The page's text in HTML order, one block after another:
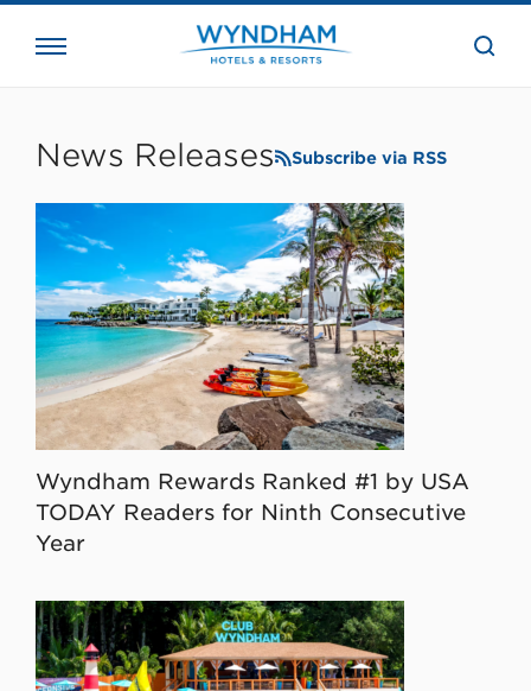
the
News Releases Subscribe via RSS
Wyndham Rewards Ranked #1 by USA
TODAY Readers for Ninth Consecutive
Year